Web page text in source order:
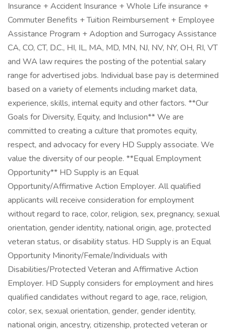
Insurance + Accident Insurance + Whole Life insurance +
Commuter Benefits + Tuition Reimbursement + Employee
Assistance Program + Adoption and Surrogacy Assistance
CA, CO, CT, D.C., HI, IL, MA, MD, MN, NJ, NV, NY, OH, RI, VT
and WA law requires the posting of the potential salary
range for advertised jobs. Individual base pay is determined
based on a variety of elements including market data,
experience, skills, internal equity and other factors. **Our
Goals for Diversity, Equity, and Inclusion** We are
committed to creating a culture that promotes equity,
respect, and advocacy for every HD Supply associate. We
value the diversity of our people. **Equal Employment
Opportunity** HD Supply is an Equal
Opportunity/Affirmative Action Employer. All qualified
applicants will receive consideration for employment
without regard to race, color, religion, sex, pregnancy, sexual
orientation, gender identity, national origin, age, protected
veteran status, or disability status. HD Supply is an Equal
Opportunity Minority/Female/Individuals with
Disabilities/Protected Veteran and Affirmative Action
Employer. HD Supply considers for employment and hires
qualified candidates without regard to age, race, religion,
color, sex, sexual orientation, gender, gender identity,
national origin, ancestry, citizenship, protected veteran or